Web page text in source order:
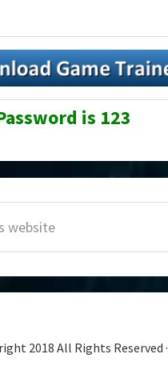
is 123
2018 All Rights Reserved ·